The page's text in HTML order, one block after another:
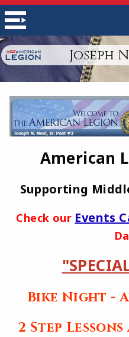
Joseph
American
Supporting
Check our Events
Bike Night -
2 Step